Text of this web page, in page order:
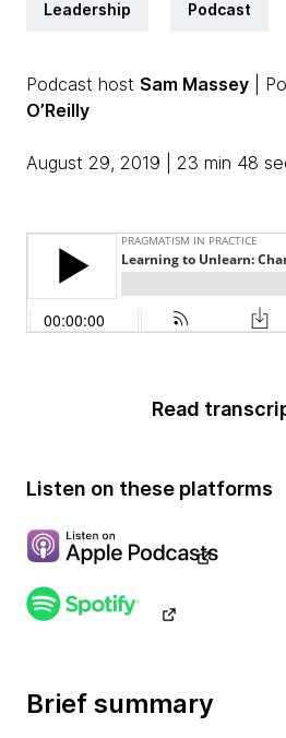
Leadership Podcast
Podcast host Sam Massey |
O’Reilly
August 29, 2019 | 23 min 48
Read
Listen on these platforms
Brief summary